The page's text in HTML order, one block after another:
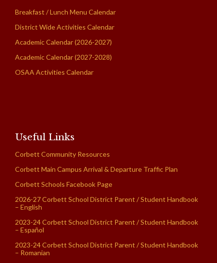
Breakfast / Lunch Menu Calendar
District Wide Activities Calendar
Academic Calendar (2026-2027)
Academic Calendar (2027-2028)
OSAA Activities Calendar
Useful Links
Corbett Community Resources
Corbett Main Campus Arrival & Departure Traffic Plan
Corbett Schools Facebook Page
2026-27 Corbett School District Parent / Student Handbook
– English
2023-24 Corbett School District Parent / Student Handbook
– Español
2023-24 Corbett School District Parent / Student Handbook
– Romanian